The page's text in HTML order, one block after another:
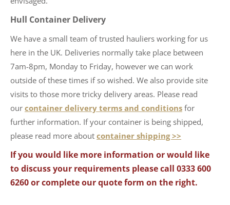
Hull Container Delivery
We have a small team of trusted hauliers working for us
here in the UK. Deliveries normally take place between
7am-8pm, Monday to Friday, however we can work
outside of these times if so wished. We also provide site
visits to those more tricky delivery areas. Please read
our container delivery terms and conditions for
further information. If your container is being shipped,
please read more about container shipping >>
If you would like more information or would like
to discuss your requirements please call 0333 600
6260 or complete our quote form on the right.